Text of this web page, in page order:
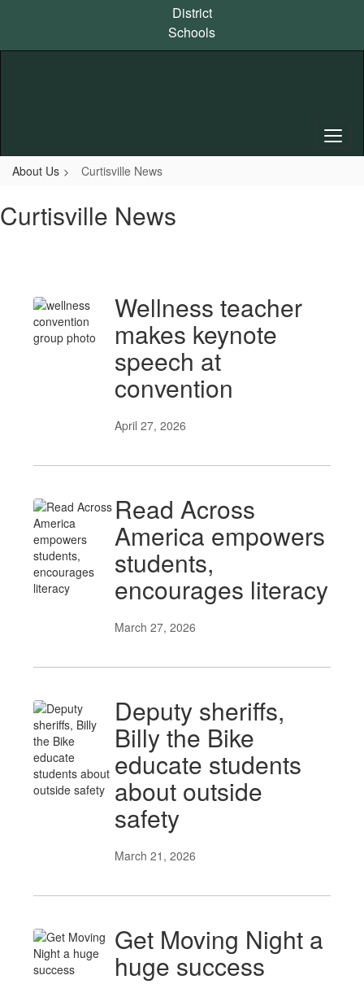
content
District
Schools
About Us Curtisville News
Curtisville News
Wellness teacher
makes keynote
speech at
convention
April 27, 2026
Read Across
America empowers
students,
encourages literacy
March 27, 2026
Deputy sheriffs,
Billy the Bike
educate students
about outside
safety
March 21, 2026
Get Moving Night a
huge success